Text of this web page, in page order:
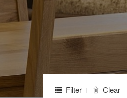
Filter Clear